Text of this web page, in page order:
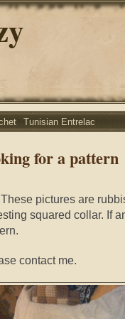
Tunisian Entrelac
for a pattern
pictures are
squared collar. If
contact me.